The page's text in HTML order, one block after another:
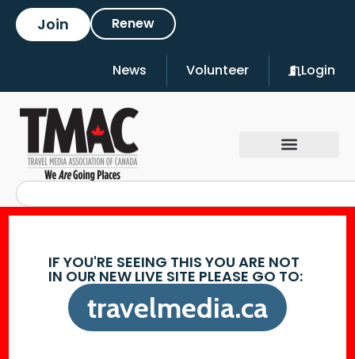
Join Renew
News Volunteer Login
IF YOU'RE SEEING THIS YOU ARE NOT
IN OUR NEW LIVE SITE PLEASE GO TO:
travelmedia.ca